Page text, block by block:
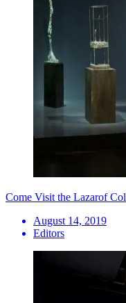
Come Visit the Lazarof
August 14, 2019
Editors